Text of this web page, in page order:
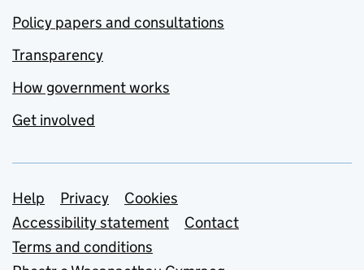
Policy papers and consultations
Transparency
How government works
Get involved
Support links
Help Privacy
Cookies
Accessibility statement
Contact
Terms and conditions